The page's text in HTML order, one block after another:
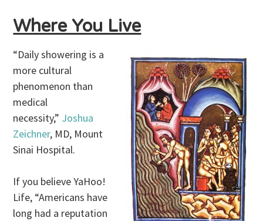
Where You Live
“Daily showering is a
more cultural
phenomenon than
medical
necessity,” Joshua
Zeichner, MD, Mount
Sinai Hospital.
If you believe YaHoo!
Life, “Americans have
long had a reputation